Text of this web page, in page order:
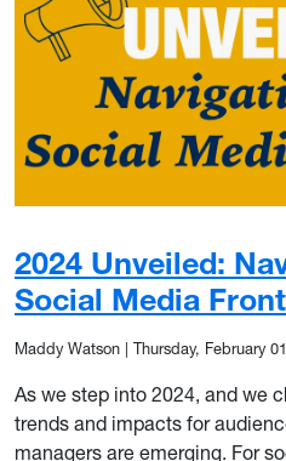
2024 Unveiled:
Social Media
Maddy Watson Thursday, February
As we step into 2024, and we
trends and impacts for
managers are emerging. For